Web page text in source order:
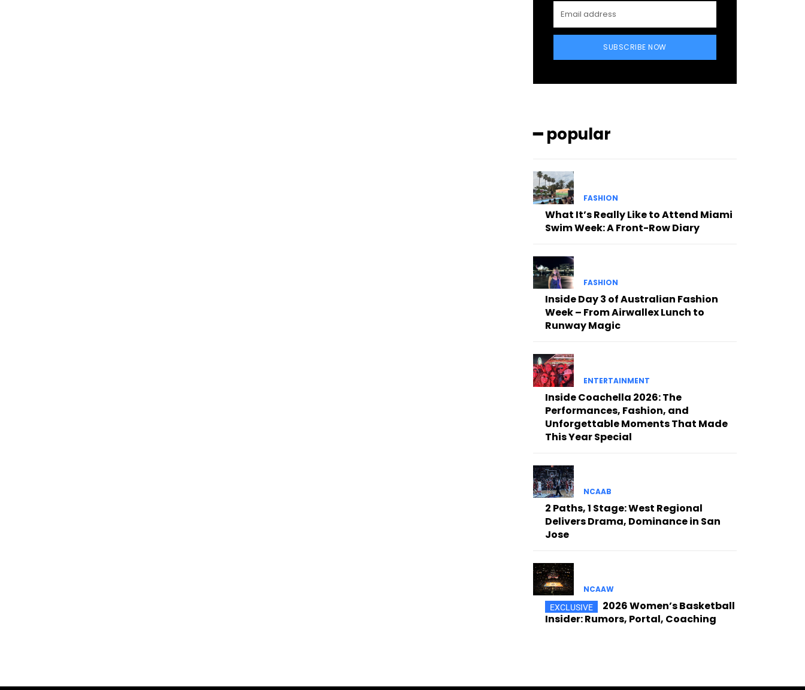
SUBSCRIBE NOW
━ popular
FASHION
What It’s Really Like to Attend Miami
Swim Week: A Front-Row Diary
FASHION
Inside Day 3 of Australian Fashion
Week – From Airwallex Lunch to
Runway Magic
ENTERTAINMENT
Inside Coachella 2026: The
Performances, Fashion, and
Unforgettable Moments That Made
This Year Special
NCAAB
2 Paths, 1 Stage: West Regional
Delivers Drama, Dominance in San
Jose
NCAAW
2026 Women’s Basketball
Insider: Rumors, Portal, Coaching